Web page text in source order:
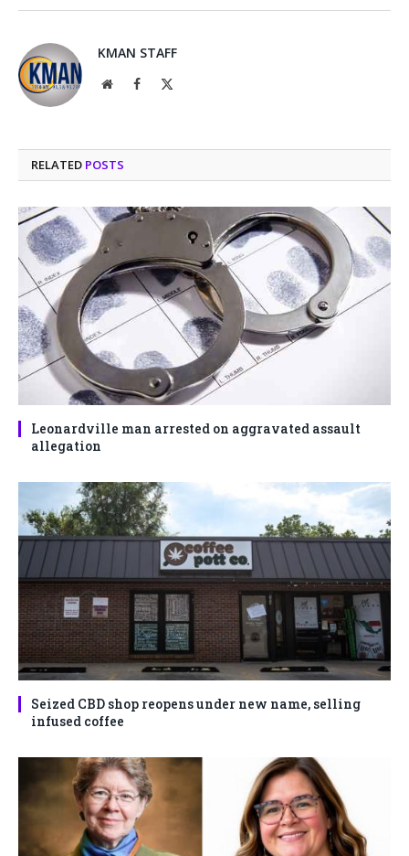
KMAN STAFF
WebsiteFacebook
RELATED POSTS
Leonardville man arrested on aggravated assault
allegation
Seized CBD shop reopens under new name, selling
infused coffee